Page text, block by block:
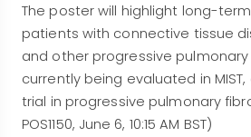
The poster will highlight long-
patients with connective tissue
and other progressive pulmonary
currently being evaluated in
trial in progressive pulmonary
POS1150, June 6, 10:15 AM BST)